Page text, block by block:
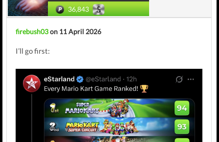
36,843
firebush03on 11 April 2026
I’ll go first: